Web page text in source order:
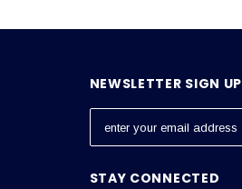
NEWSLETTER SIGN UP
m
STAY CONNECTED